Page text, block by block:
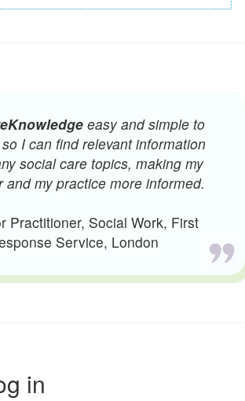
easy and simple to
I can find relevant information
social care topics, making my
and my practice more informed.
Practitioner, Social Work, First
Service, London
in